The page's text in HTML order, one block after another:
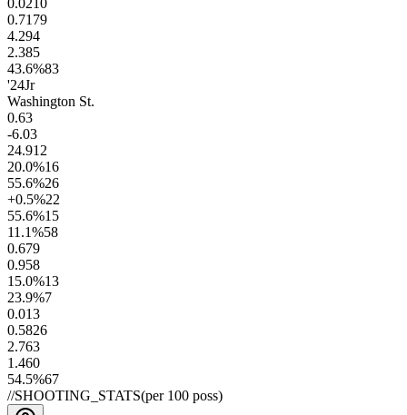
0.71 79
4.294
2.385
43.6%83
'24Jr
Washington St.
0.63
-6.03
24.912
20.0%16
55.6%26
+0.5%22
55.6%15
11.1%58
0.679
0.958
15.0%13
23.9%7
0.013
0.5826
2.763
1.460
54.5%67
//SHOOTING_STATS(per 100 poss)